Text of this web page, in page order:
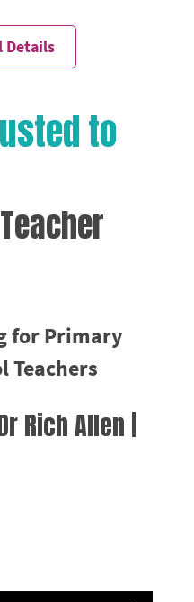
Details
to
for Primary
Teachers
Rich Allen |